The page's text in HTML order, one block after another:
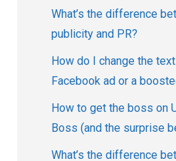
What’s the difference
publicity and PR?
How do I change the
Facebook ad or a
How to get the boss on
Boss (and the surprise
What’s the difference